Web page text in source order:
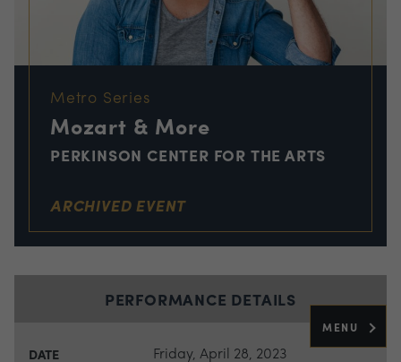
MENU
Metro Series
Mozart & More
PERKINSON CENTER FOR THE ARTS
ARCHIVED EVENT
PERFORMANCE DETAILS
DATE Friday, April 28, 2023